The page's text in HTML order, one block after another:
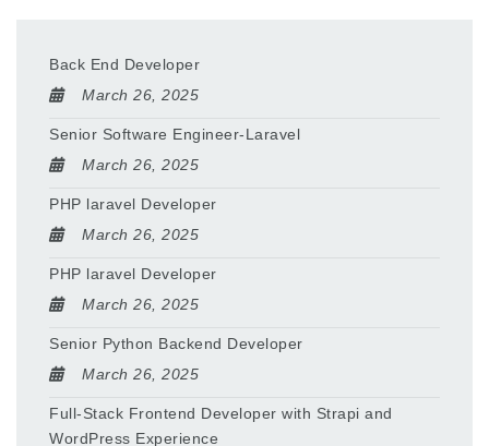
Back End Developer
March 26, 2025
Senior Software Engineer-Laravel
March 26, 2025
PHP laravel Developer
March 26, 2025
PHP laravel Developer
March 26, 2025
Senior Python Backend Developer
March 26, 2025
Full-Stack Frontend Developer with Strapi and
WordPress Experience